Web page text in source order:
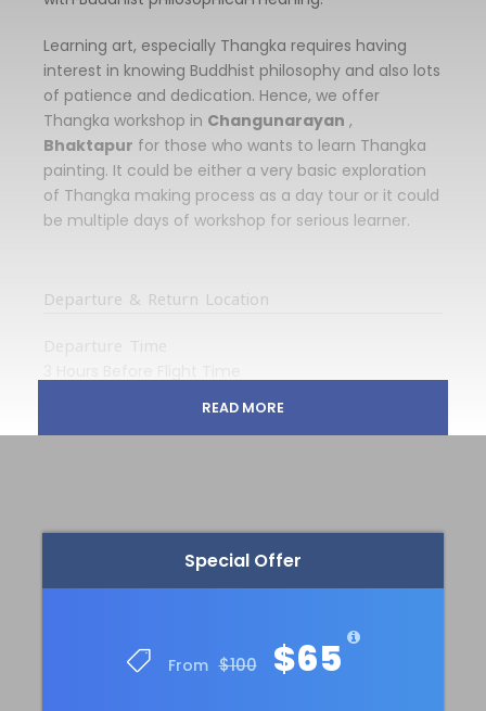
Special Offer
From $100 $65
Learning art, especially Thangka requires having
interest in knowing Buddhist philosophy and also lots
of patience and dedication. Hence, we offer
Thangka workshop in Changunarayan ,
Bhaktapur for those who wants to learn Thangka
painting. It could be either a very basic exploration
of Thangka making process as a day tour or it could
be multiple days of workshop for serious learner.
Departure & Return Location
Price Includes
All transportation in destination location
READ MORE